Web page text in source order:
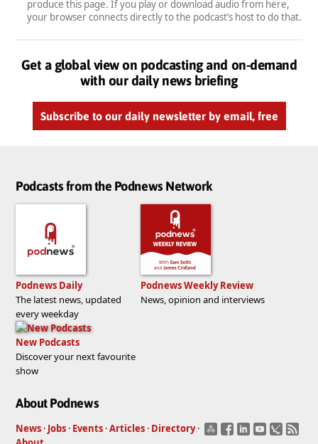
produce this page. If you play or download audio from here,
your browser connects directly to the podcast’s host to do that.
Get a global view on podcasting and on-demand
with our daily news briefing
Subscribe to our daily newsletter by email, free
Podcasts from the Podnews Network
Podnews Daily
The latest news, updated
every weekday
Podnews Weekly Review
News, opinion and interviews
New Podcasts
Discover your next favourite
show
About Podnews
News · Jobs · Events ·Articles · Directory ·